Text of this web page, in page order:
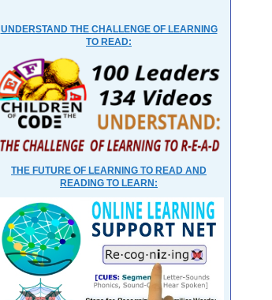
UNDERSTAND THE CHALLENGE OF LEARNING
TO READ:
THE FUTURE OF LEARNING TO READ AND
READING TO LEARN: